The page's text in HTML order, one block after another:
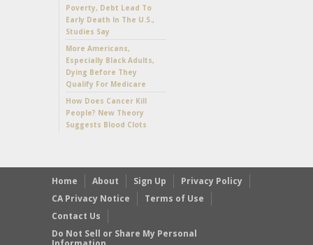
Poverty, Debt Lead To
Early Death In The U.S.,
Studies Say
More Americans,
Especially Black Adults,
Dying Before They
Qualify For Medicare
How Does Cancer Kill
People? New Theory
Suggests Blood Clots
Home About Sign Up
Privacy Policy
CA Privacy Notice
Terms of Use
Contact Us
Do Not Sell or Share My Personal